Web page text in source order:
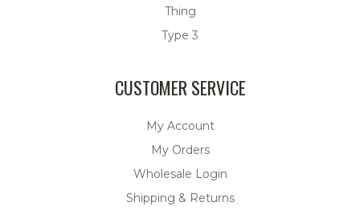
Thing
Type 3
CUSTOMER SERVICE
My Account
My Orders
Wholesale Login
Shipping & Returns